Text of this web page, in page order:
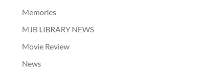
Memories
MJB LIBRARY NEWS
Movie Review
News